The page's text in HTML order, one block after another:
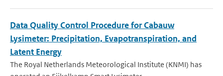
Data Quality Control Procedure for Cabauw
Lysimeter: Precipitation, Evapotranspiration, and
Latent Energy
The Royal Netherlands Meteorological Institute (KNMI) has